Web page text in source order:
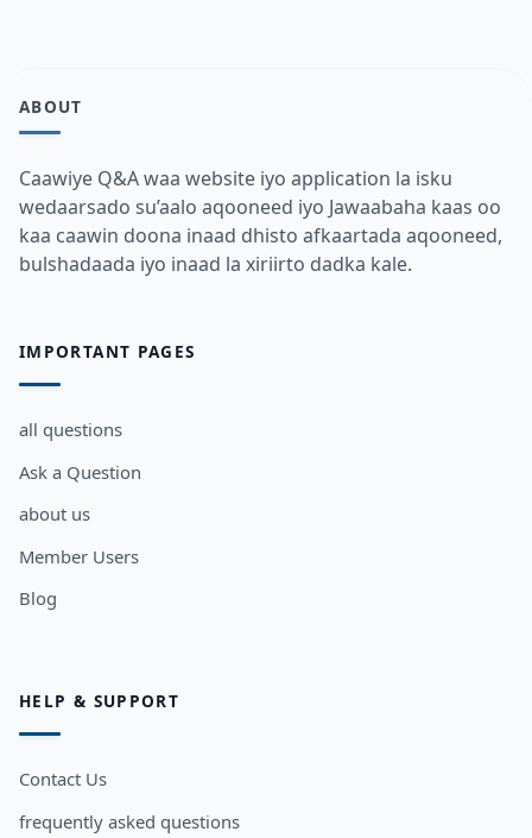
ABOUT
Caawiye Q&A waa website iyo application la isku
wedaarsado su’aalo aqooneed iyo Jawaabaha kaas oo
kaa caawin doona inaad dhisto afkaartada aqooneed,
bulshadaada iyo inaad la xiriirto dadka kale.
IMPORTANT PAGES
all questions
Ask a Question
about us
Member Users
Blog
HELP & SUPPORT
Contact Us
frequently asked questions